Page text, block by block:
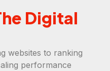
Digital
websites to ranking
performance